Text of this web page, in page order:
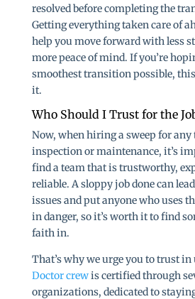
resolved before completing the
Getting everything taken care of
help you move forward with less
more peace of mind. If you’re
smoothest transition possible,
it.
Who Should I Trust for the
Now, when hiring a sweep for
inspection or maintenance, it’s
find a team that is trustworthy,
reliable. A sloppy job done can
issues and put anyone who uses
in danger, so it’s worth it to find
faith in.
That’s why we urge you to trust in
Doctor crewis certified through
organizations, dedicated to